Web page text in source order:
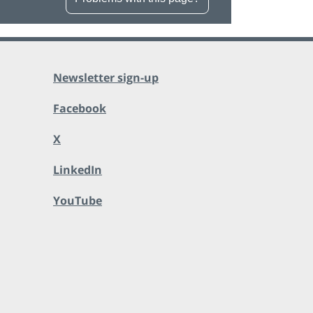
Newsletter sign-up
Facebook
X
LinkedIn
YouTube